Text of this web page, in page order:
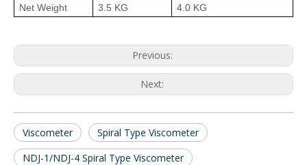
Net Weight
3.5 KG 4.0 KG
Previous:
Next:
Viscometer
Spiral Type Viscometer
NDJ-1/NDJ-4 Spiral Type Viscometer